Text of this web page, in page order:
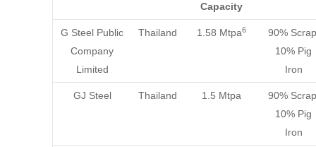
Capacity
G Steel Public
Company
Limited
Thailand 1.58 Mtpa6
90%
10% Pig
Iron
GJ Steel Thailand 1.5 Mtpa
90%
10% Pig
Iron